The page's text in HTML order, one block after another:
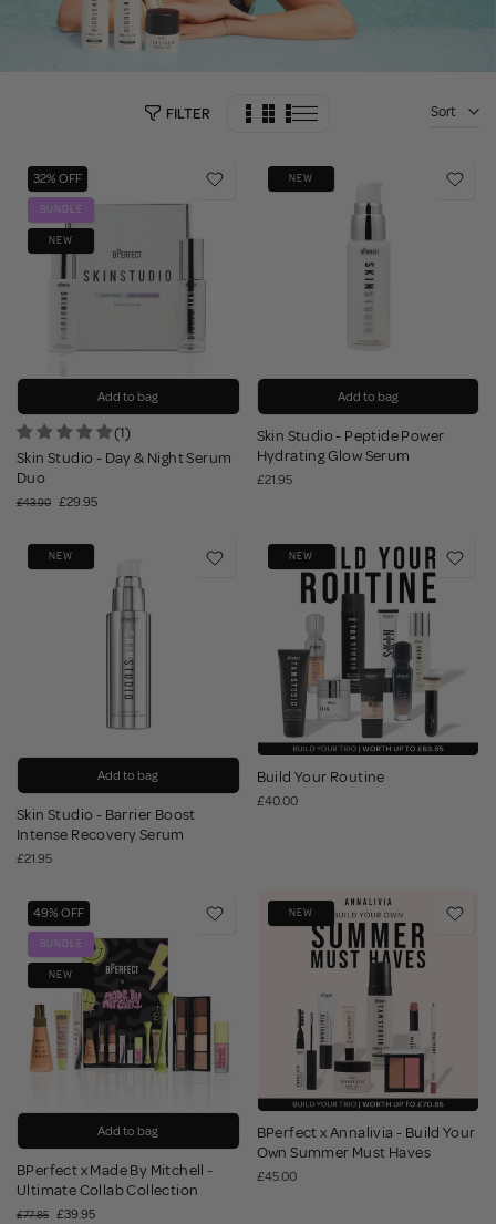
FILTER Sort
32% OFF
BUNDLE
NEW
Add to bag
(1)
Skin Studio - Day & Night Serum
Duo
£43.90 £29.95
NEW
Add to bag
Skin Studio - Peptide Power
Hydrating Glow Serum
£21.95
NEW
Add to bag
Skin Studio - Barrier Boost
Intense Recovery Serum
£21.95
NEW
Build Your Routine
£40.00
49% OFF
BUNDLE
NEW
Add to bag
BPerfect x Made By Mitchell -
Ultimate Collab Collection
£77.85 £39.95
NEW
BPerfect x Annalivia - Build Your
Own Summer Must Haves
£45.00